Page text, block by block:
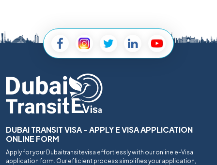
DUBAI TRANSIT VISA - APPLY E VISA APPLICATION
ONLINE FORM
Apply for your Dubaitransitevisa effortlessly with our online e-Visa
application form. Our efficient process simplifies your application,